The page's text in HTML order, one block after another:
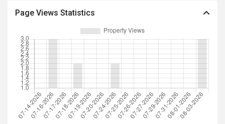
Page Views Statistics